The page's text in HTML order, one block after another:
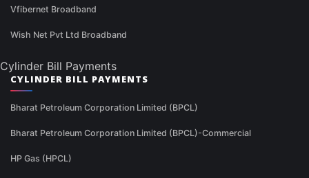
Vfibernet Broadband
Wish Net Pvt Ltd Broadband
Cylinder Bill Payments
CYLINDER BILL PAYMENTS
Bharat Petroleum Corporation Limited (BPCL)
Bharat Petroleum Corporation Limited (BPCL)-Commercial
HP Gas (HPCL)